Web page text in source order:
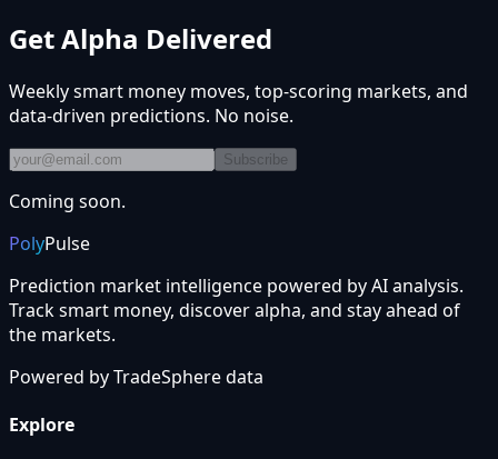
Get Alpha Delivered
Weekly smart money moves, top-scoring markets, and
data-driven predictions. No noise.
Subscribe
Coming soon.
PolyPulse
Prediction market intelligence powered by AI analysis.
Track smart money, discover alpha, and stay ahead of
the markets.
Powered byTradeSpheredata
Explore